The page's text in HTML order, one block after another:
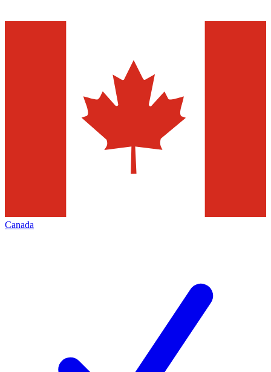
Canada